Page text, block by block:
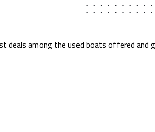
deals among the used boats offered and